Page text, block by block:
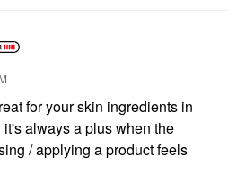
for your skin ingredients in
it's always a plus when the
/ applying a product feels